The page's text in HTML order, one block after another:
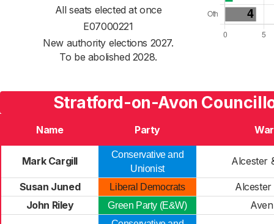
All seats elected at once
E07000221
New authority elections 2027.
To be abolished 2028.
Stratford-on-Avon
Name Party
Mark Cargill
Conservative and
Unionist
Alcester
Susan Juned Liberal Democrats
John Riley
Green Party (E&W)